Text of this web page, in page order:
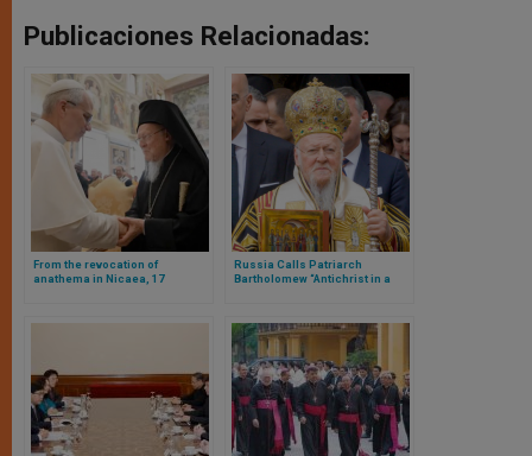
Publicaciones Relacionadas:
From the revocation of
anathema in Nicaea, 17
Russia Calls Patriarch
Bartholomew “Antichrist in a